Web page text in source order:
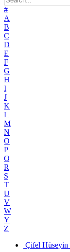
#
A
B
C
D
E
F
G
H
I
J
K
L
M
N
O
P
Q
R
S
T
U
V
W
Y
Z
Çifel Hüseyin